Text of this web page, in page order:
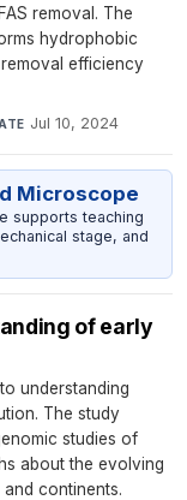
removal. The
hydrophobic
efficiency
Jul 10, 2024
Microscope
supports teaching
stage, and
of early
understanding
The study
studies of
about the evolving
continents.